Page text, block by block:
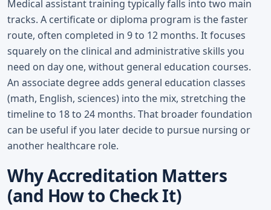
Medical assistant training typically falls into two main
tracks. A certificate or diploma program is the faster
route, often completed in 9 to 12 months. It focuses
squarely on the clinical and administrative skills you
need on day one, without general education courses.
An associate degree adds general education classes
(math, English, sciences) into the mix, stretching the
timeline to 18 to 24 months. That broader foundation
can be useful if you later decide to pursue nursing or
another healthcare role.
Why Accreditation Matters
(and How to Check It)